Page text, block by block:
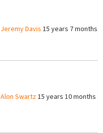
Jeremy Davis 15 years 7 months
Alon Swartz15 years 10 months